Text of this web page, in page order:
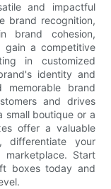
and impactful
brand recognition,
brand cohesion,
gain a competitive
in customized
identity and
brand
and drives
small boutique or a
offer a valuable
differentiate your
Start
boxes today and